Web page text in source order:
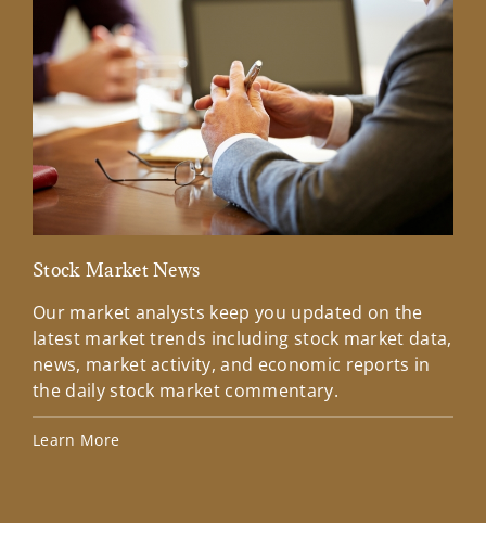
Stock Market News
Our market analysts keep you updated on the
latest market trends including stock market data,
news, market activity, and economic reports in
the daily stock market commentary.
Learn More